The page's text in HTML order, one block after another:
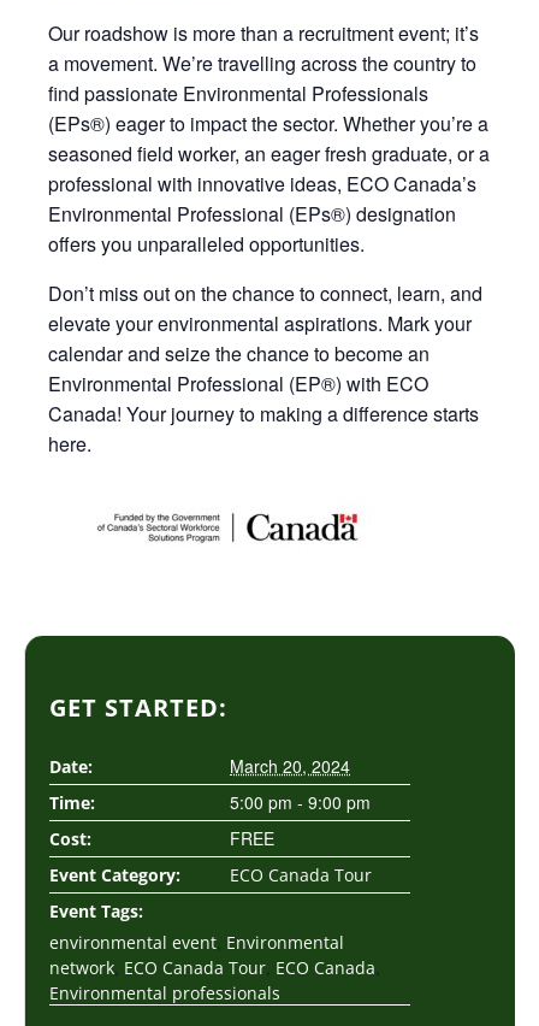
Our roadshow is more than a recruitment event; it’s
a movement. We’retravelling across the country to
find passionate Environmental Professionals
(EPs®) eager to impact the sector. Whetheryou’rea
seasoned field worker, an eager fresh graduate, or a
professional with innovative ideas, ECO Canada’s
Environmental Professional (EPs®) designation
offers you unparalleled opportunities.
Don’t miss out on the chance to connect, learn, and
elevate your environmental aspirations. Mark your
calendar and seize the chance to become an
Environmental Professional (EP®) with ECO
Canada! Your journey to making a difference starts
here.
GET STARTED:
Date: March 20, 2024
Time: 5:00 pm - 9:00 pm
Cost: FREE
Event Category:
ECO Canada Tour
Event Tags:
environmental event, Environmental
network, ECO Canada Tour, ECO Canada,
Environmental professionals